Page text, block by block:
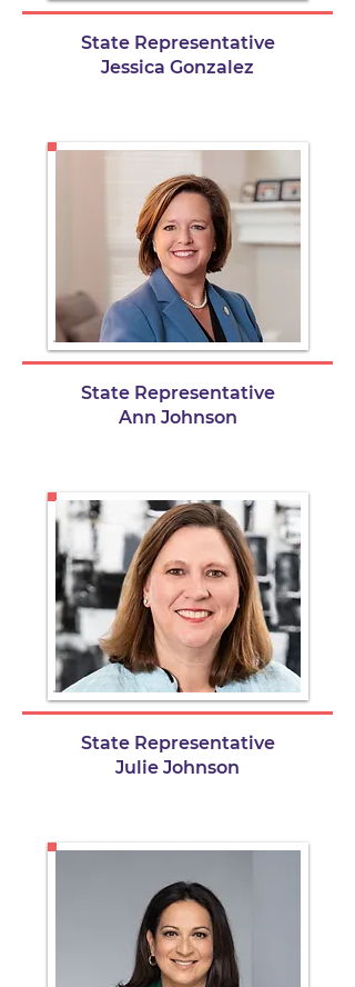
State Representative
Jessica Gonzalez
State Representative
Ann Johnson
State Representative
Julie Johnson